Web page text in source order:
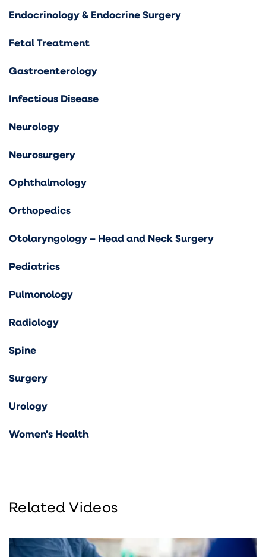
Endocrinology & Endocrine Surgery
Fetal Treatment
Gastroenterology
Infectious Disease
Neurology
Neurosurgery
Ophthalmology
Orthopedics
Otolaryngology – Head and Neck Surgery
Pediatrics
Pulmonology
Radiology
Spine
Surgery
Urology
Women's Health
Related Videos